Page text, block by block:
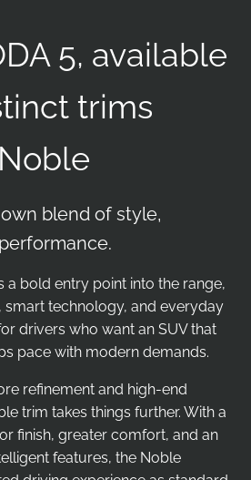
5, available
trims
blend of style,
a bold entry point into the range,
smart technology, and everyday
drivers who want an SUV that
pace with modern demands.
refinement and high-end
trim takes things further. With a
finish, greater comfort, and an
features, the Noble